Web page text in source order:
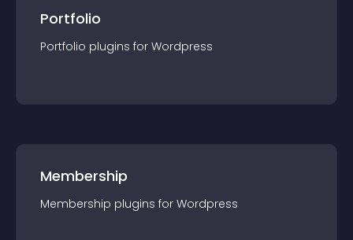
Portfolio
Portfolio plugins for Wordpress
Membership
Membership plugins for Wordpress